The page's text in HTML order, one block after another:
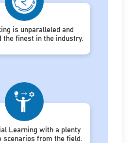
is unparalleled and
the finest in the industry.
Learning with a plenty
scenarios from the field.